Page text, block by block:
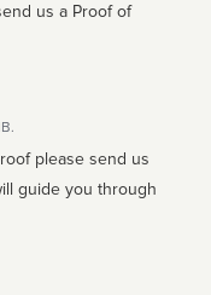
us a Proof of
please send us